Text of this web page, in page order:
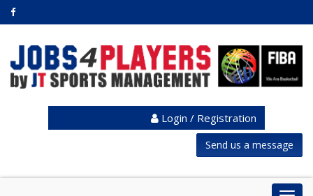
Login / Registration
Send us a message